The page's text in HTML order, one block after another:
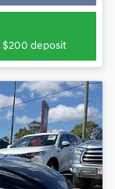
$200 deposit